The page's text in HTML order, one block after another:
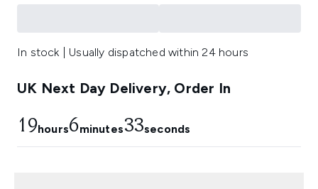
In stock | Usually dispatched within 24 hours
UK Next Day Delivery, Order In
19hours6minutes32seconds